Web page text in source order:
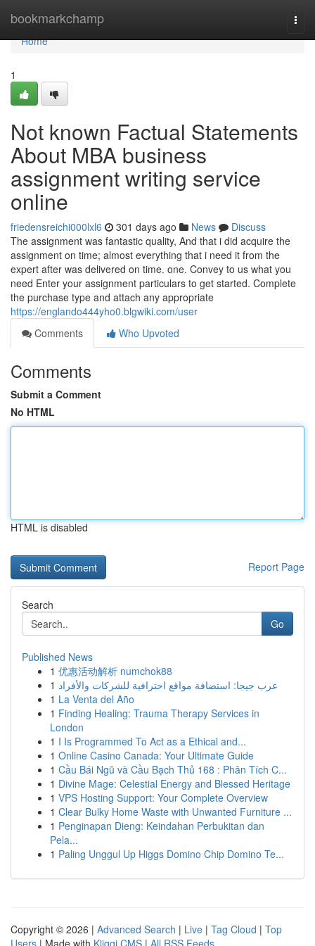
bookmarkchamp
Home
Home
1
Not known Factual Statements
About MBA business
assignment writing service
online
friedensreichi000lxl6 301 days ago News
Discuss
The assignment was fantastic quality, And that i did acquire the
assignment on time; almost everything that i need it from the
expert after was delivered on time. one. Convey to us what you
need Enter your assignment particulars to get started. Complete
the purchase type and attach any appropriate
https://englando444yho0.blgwiki.com/user
Comments
Who Upvoted
Comments
Submit a Comment
No HTML
HTML is disabled
Report Page
Search
Go
Published News
1 优惠活动解析 numchok88
1 عرب جيجا: استضافة مواقع احترافية للشركات والأفراد
1 La Venta del Año
1 Finding Healing: Trauma Therapy Services in
London
1 I Is Programmed To Act as a Ethical and...
1 Online Casino Canada: Your Ultimate Guide
1 Cầu Bái Ngũ và Cầu Bạch Thủ 168 : Phân Tích C...
1 Divine Mage: Celestial Energy and Blessed Heritage
1 VPS Hosting Support: Your Complete Overview
1 Clear Bulky Home Waste with Unwanted Furniture ...
1 Penginapan Dieng: Keindahan Perbukitan dan
Pela...
1 Paling Unggul Up Higgs Domino Chip Domino Te...
Copyright © 2026 | Advanced Search | Live | Tag Cloud | Top
Users | Made with Kliqqi CMS | All RSS Feeds